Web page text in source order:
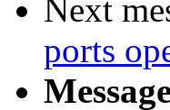
Next
ports